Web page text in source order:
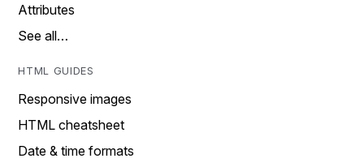
Attributes
See all…
HTML GUIDES
Responsive images
HTML cheatsheet
Date & time formats